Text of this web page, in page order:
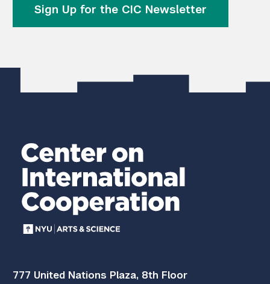
Sign Up for the CIC Newsletter
777 United Nations Plaza, 8th Floor